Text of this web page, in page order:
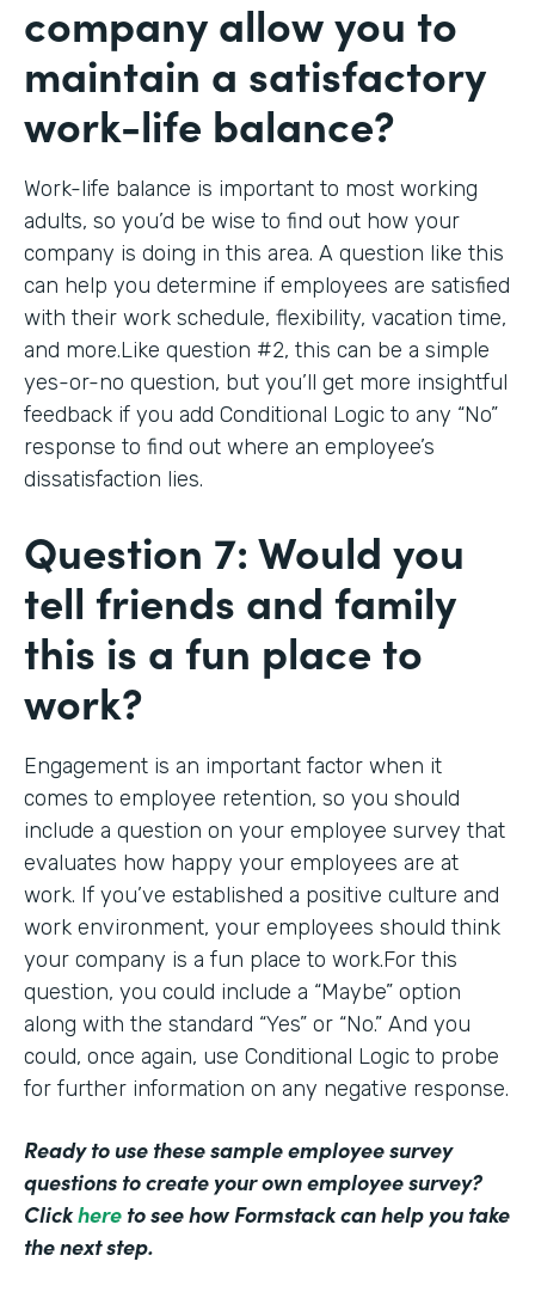
company allow you to
maintain a satisfactory
work-life balance?
Work-life balance is important to most working
adults, so you’d be wise to find out how your
company is doing in this area. A question like this
can help you determine if employees are satisfied
with their work schedule, flexibility, vacation time,
and more.Like question #2, this can be a simple
yes-or-no question, but you’ll get more insightful
feedback if you add Conditional Logic to any “No”
response to find out where an employee’s
dissatisfaction lies.
Question 7: Would you
tell friends and family
this is a fun place to
work?
Engagement is an important factor when it
comes to employee retention, so you should
include a question on your employee survey that
evaluates how happy your employees are at
work. If you’ve established a positive culture and
work environment, your employees should think
your company is a fun place to work.For this
question, you could include a “Maybe” option
along with the standard “Yes” or “No.” And you
could, once again, use Conditional Logic to probe
for further information on any negative response.
Ready to use these sample employee survey
questions to create your own employee survey?
Clickhere to see how Formstack can help you take
the next step.